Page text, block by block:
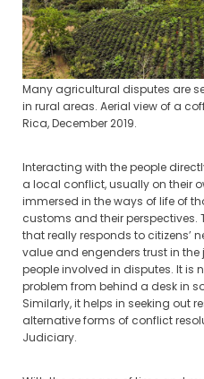
Many agricultural disputes are
in rural areas. Aerial view of a
Rica, December 2019.
Interacting with the people
a local conflict, usually on their
immersed in the ways of life of
customs and their perspectives.
that really responds to citizens’
value and engenders trust in
people involved in disputes. It is
problem from behind a desk in
Similarly, it helps in seeking out
alternative forms of conflict
Judiciary.